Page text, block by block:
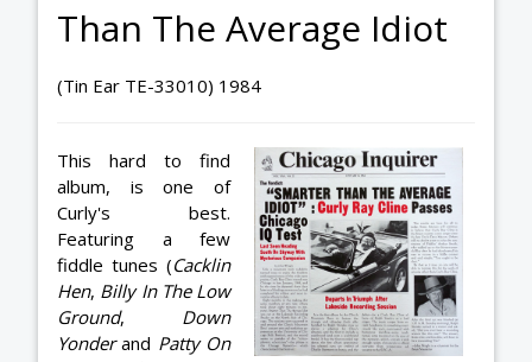
Than The Average Idiot
(Tin Ear TE-33010) 1984
This hard to find
album, is one of
Curly's best.
Featuring a few
fiddle tunes (Cacklin
Hen, Billy In The Low
Ground, Down
Yonderand Patty On